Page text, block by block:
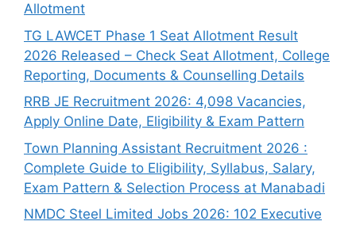
Allotment
TG LAWCET Phase 1 Seat Allotment Result
2026 Released – Check Seat Allotment, College
Reporting, Documents & Counselling Details
RRB JE Recruitment 2026: 4,098 Vacancies,
Apply Online Date, Eligibility & Exam Pattern
Town Planning Assistant Recruitment 2026 :
Complete Guide to Eligibility, Syllabus, Salary,
Exam Pattern & Selection Process at Manabadi
NMDC Steel Limited Jobs 2026: 102 Executive